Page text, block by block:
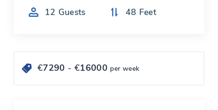
12 Guests 48 Feet
€7290 - €16000 per week